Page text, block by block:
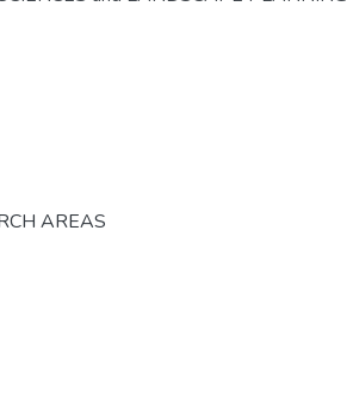
AREAS